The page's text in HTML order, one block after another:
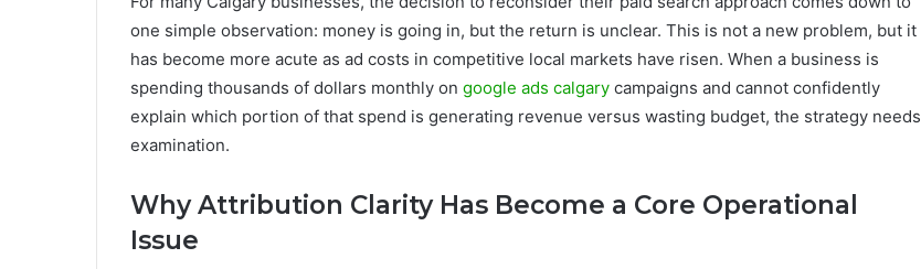
one simple observation: money is going in, but the return is unclear. This is not a new problem, but it
has become more acute as ad costs in competitive local markets have risen. When a business is
spending thousands of dollars monthly on google ads calgary campaigns and cannot confidently
explain which portion of that spend is generating revenue versus wasting budget, the strategy needs
examination.
Why Attribution Clarity Has Become a Core Operational
Issue